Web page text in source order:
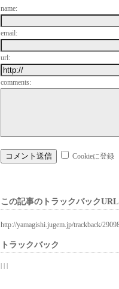
name:
email:
url:
comments:
Cookieに登録
この記事のトラックバックURL
http://yamagishi.jugem.jp/trackback/
トラックバック
| | |